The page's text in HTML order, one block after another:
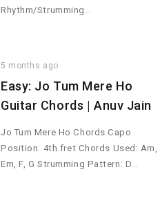
Rhythm/Strumming…
5 months ago
Easy: Jo Tum Mere Ho
Guitar Chords | Anuv Jain
Jo Tum Mere Ho Chords Capo
Position: 4th fret Chords Used: Am,
Em, F, G Strumming Pattern: D…